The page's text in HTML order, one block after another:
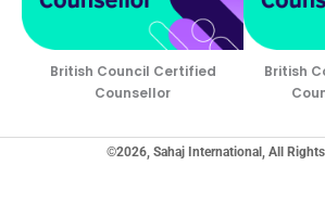
British Council Certified
Counsellor
British
©2026, Sahaj International, All Rights